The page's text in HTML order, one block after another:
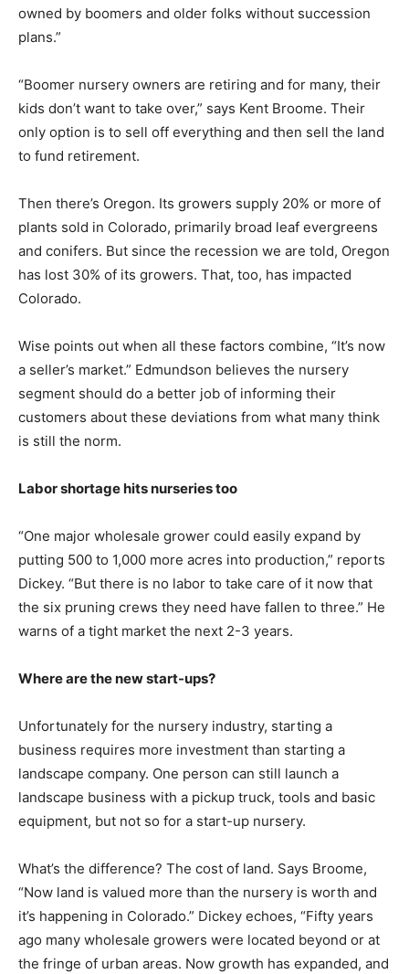
owned by boomers and older folks without succession
plans.”
“Boomer nursery owners are retiring and for many, their
kids don’t want to take over,” says Kent Broome. Their
only option is to sell off everything and then sell the land
to fund retirement.
Then there’s Oregon. Its growers supply 20% or more of
plants sold in Colorado, primarily broad leaf evergreens
and conifers. But since the recession we are told, Oregon
has lost 30% of its growers. That, too, has impacted
Colorado.
Wise points out when all these factors combine, “It’s now
a seller’s market.” Edmundson believes the nursery
segment should do a better job of informing their
customers about these deviations from what many think
is still the norm.
Labor shortage hits nurseries too
“One major wholesale grower could easily expand by
putting 500 to 1,000 more acres into production,” reports
Dickey. “But there is no labor to take care of it now that
the six pruning crews they need have fallen to three.” He
warns of a tight market the next 2-3 years.
Where are the new start-ups?
Unfortunately for the nursery industry, starting a
business requires more investment than starting a
landscape company. One person can still launch a
landscape business with a pickup truck, tools and basic
equipment, but not so for a start-up nursery.
What’s the difference? The cost of land. Says Broome,
“Now land is valued more than the nursery is worth and
it’s happening in Colorado.” Dickey echoes, “Fifty years
ago many wholesale growers were located beyond or at
the fringe of urban areas. Now growth has expanded, and